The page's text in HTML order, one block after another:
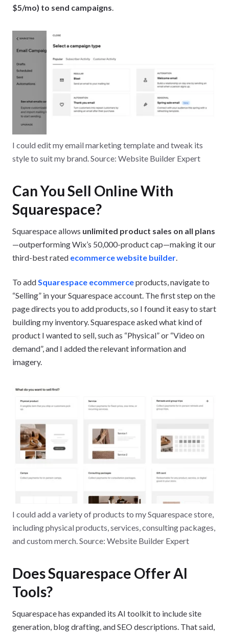
$5/mo) to send campaigns.
I could edit my email marketing template and tweak its
style to suit my brand. Source: Website Builder Expert
Can You Sell Online With
Squarespace?
Squarespace allows unlimited product sales on all plans
—outperforming Wix’s 50,000-product cap—making it our
third-best rated ecommerce website builder.
To addSquarespace ecommerceproducts, navigate to
“Selling” in your Squarespace account. The first step on the
page directs you to add products, so I found it easy to start
building my inventory. Squarespace asked what kind of
product I wanted to sell, such as “Physical” or “Video on
demand”, and I added the relevant information and
imagery.
I could add a variety of products to my Squarespace store,
including physical products, services, consulting packages,
and custom merch. Source: Website Builder Expert
Does Squarespace Offer AI
Tools?
Squarespace has expanded its AI toolkit to include site
generation, blog drafting, and SEO descriptions. That said,